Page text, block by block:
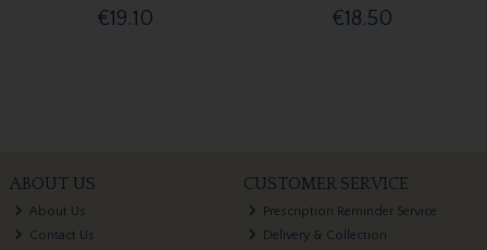
€19.10 €18.50
ABOUT US
About Us
Contact Us
CUSTOMER SERVICE
Prescription Reminder Service
Delivery & Collection